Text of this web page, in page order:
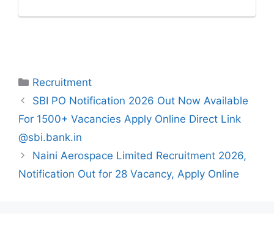
Categories
Recruitment
SBI PO Notification 2026 Out Now Available
For 1500+ Vacancies Apply Online Direct Link
@sbi.bank.in
Naini Aerospace Limited Recruitment 2026,
Notification Out for 28 Vacancy, Apply Online